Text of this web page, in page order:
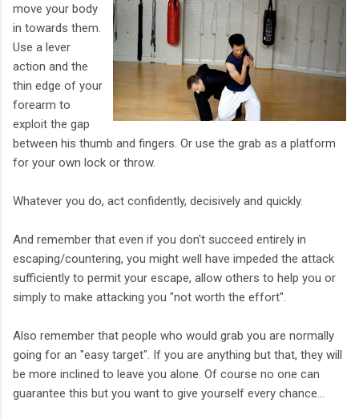
move your body
in towards them.
Use a lever
action and the
thin edge of your
forearm to
exploit the gap
between his thumb and fingers. Or use the grab as a platform
for your own lock or throw.
Whatever you do, act confidently, decisively and quickly.
And remember that even if you don't succeed entirely in
escaping/countering, you might well have impeded the attack
sufficiently to permit your escape, allow others to help you or
simply to make attacking you "not worth the effort".
Also remember that people who would grab you are normally
going for an "easy target". If you are anything but that, they will
be more inclined to leave you alone. Of course no one can
guarantee this but you want to give yourself every chance...